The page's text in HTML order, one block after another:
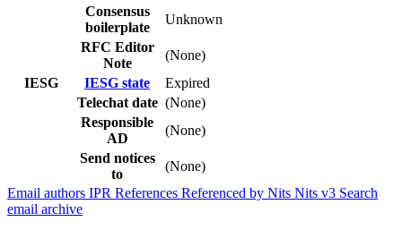
Consensus
boilerplate
Unknown
RFC Editor
Note
(None)
IESG
IESG state
Expired
Telechat date (None)
Responsible
AD
(None)
Send notices
to
(None)
Email authors IPR References Referenced by Nits Nits v3 Search
email archive